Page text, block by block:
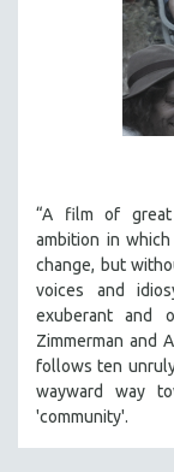
“A film of great
ambition in
change, but
voices and
exuberant and
Zimmerman and
follows ten
wayward way
'community'.